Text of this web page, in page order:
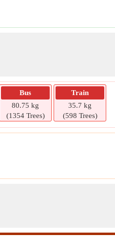
Bus
80.75 kg
(1354 Trees)
Train
35.7 kg
(598 Trees)